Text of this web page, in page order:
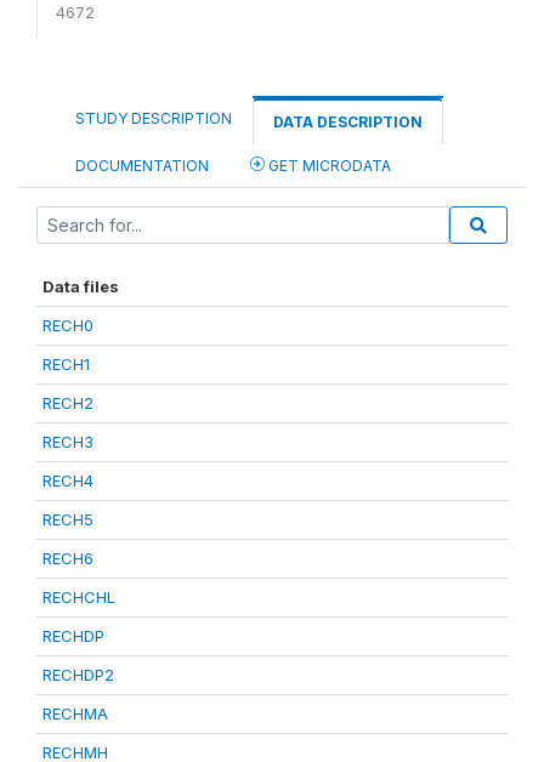
4672
STUDY DESCRIPTION DATA DESCRIPTION
DOCUMENTATION GET MICRODATA
Data files
RECH0
RECH1
RECH2
RECH3
RECH4
RECH5
RECH6
RECHCHL
RECHDP
RECHDP2
RECHMA
RECHMH